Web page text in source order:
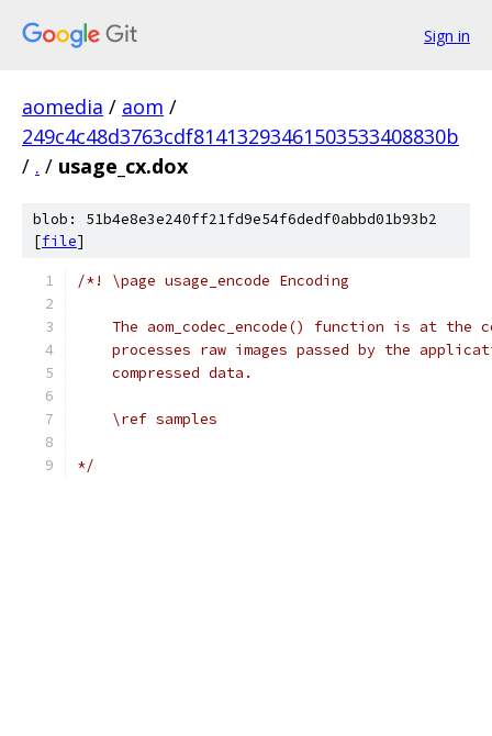
Sign in
aomedia / aom /
249c4c48d3763cdf81413293461503533408830b
/ . / usage_cx.dox
blob: 51b4e8e3e240ff21fd9e54f6dedf0abbd01b93b2
[file]
/*! \page usage_encode Encoding
The aom_codec_encode() function is at the
processes raw images passed by the
    compressed data.
    \ref samples
*/